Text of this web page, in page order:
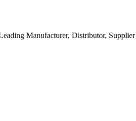
Manufacturer, Distributor,